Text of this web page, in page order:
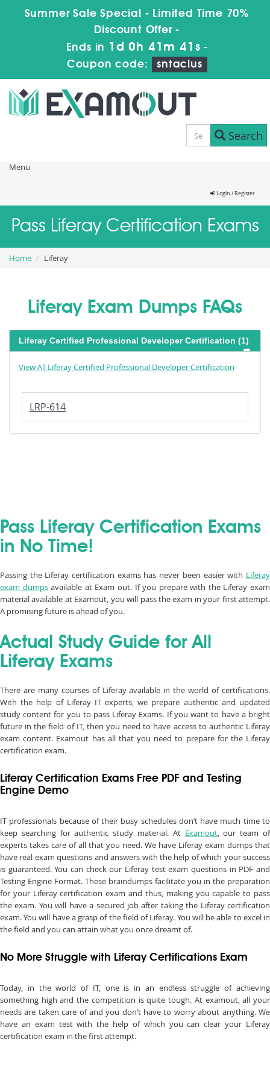
Summer Sale Special - Limited Time 70%
Discount Offer -
Ends in 1d 0h 41m 41s -
Coupon code:
sntaclus
Search
Menu
Login / Register
Pass Liferay Certification Exams
Home Liferay
Liferay Exam Dumps FAQs
Liferay Certified Professional Developer Certification (1)
View All Liferay Certified Professional Developer Certification
LRP-614
Pass Liferay Certification Exams
in No Time!
Passing the Liferay certification exams has never been easier with Liferay
exam dumpsavailable at Exam out. If you prepare with the Liferay exam
material available at Examout, you will pass the exam in your first attempt.
A promising future is ahead of you.
Actual Study Guide for All
Liferay Exams
There are many courses of Liferay available in the world of certifications.
With the help of Liferay IT experts, we prepare authentic and updated
study content for you to pass Liferay Exams. If you want to have a bright
future in the field of IT, then you need to have access to authentic Liferay
exam content. Examout has all that you need to prepare for the Liferay
certification exam.
Liferay Certification Exams Free PDF and Testing
Engine Demo
IT professionals because of their busy schedules don’t have much time to
keep searching for authentic study material. At Examout, our team of
experts takes care of all that you need. We have Liferay exam dumps that
have real exam questions and answers with the help of which your success
is guaranteed. You can check our Liferay test exam questions in PDF and
Testing Engine Format. These braindumps facilitate you in the preparation
for your Liferay certification exam and thus, making you capable to pass
the exam. You will have a secured job after taking the Liferay certification
exam. You will have a grasp of the field of Liferay. You will be able to excel in
the field and you can attain what you once dreamt of.
No More Struggle with Liferay Certifications Exam
Today, in the world of IT, one is in an endless struggle of achieving
something high and the competition is quite tough. At examout, all your
needs are taken care of and you don’t have to worry about anything. We
have an exam test with the help of which you can clear your Liferay
certification exam in the first attempt.